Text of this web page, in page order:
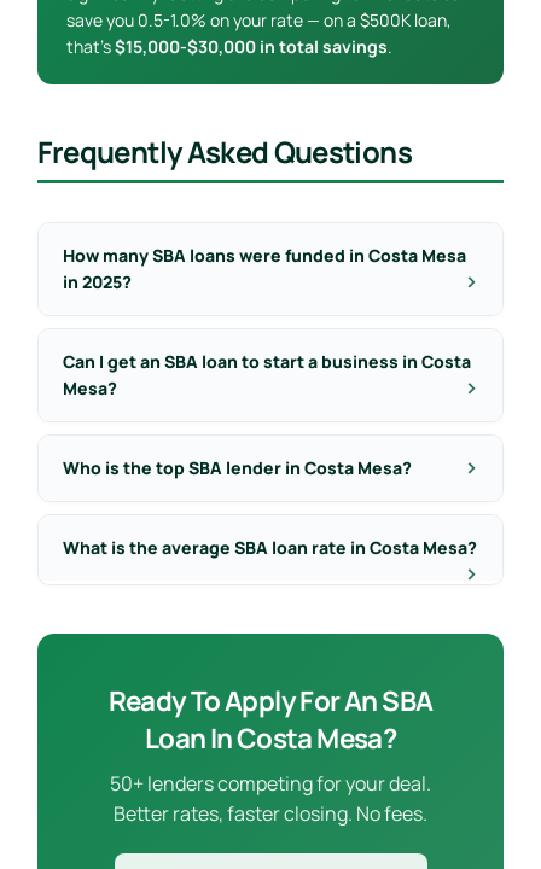
save you 0.5-1.0% on your rate — on a $500K loan,
that’s$15,000-$30,000 in total savings.
Frequently Asked Questions
How many SBA loans were funded in Costa Mesa
in 2025?
Can I get an SBA loan to start a business in Costa
Mesa?
Who is the top SBA lender in Costa Mesa?
What is the average SBA loan rate in Costa Mesa?
Ready To Apply For An SBA
Loan In Costa Mesa?
50+ lenders competing for your deal.
Better rates, faster closing. No fees.